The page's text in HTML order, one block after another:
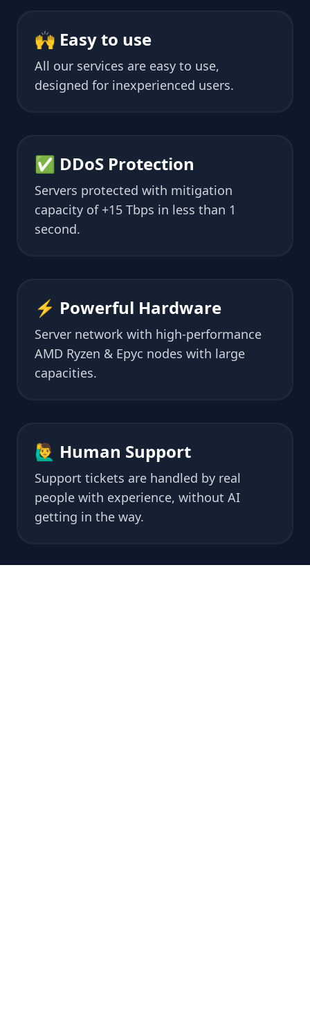
🙌 Easy to use
All our services are easy to use,
designed for inexperienced users.
✅ DDoS Protection
Servers protected with mitigation
capacity of +15 Tbps in less than 1
second.
⚡ Powerful Hardware
Server network with high-performance
AMD Ryzen & Epyc nodes with large
capacities.
🙋‍♂️ Human Support
Support tickets are handled by real
people with experience, without AI
getting in the way.